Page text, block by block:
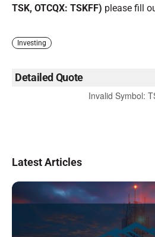
TSK, OTCQX: TSKFF) please fill
Investing
Detailed Quote
Invalid Symbol:
Latest Articles